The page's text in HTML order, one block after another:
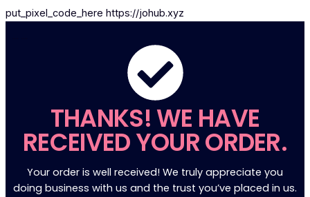
put_pixel_code_here https://johub.xyz
THANKS! WE HAVE
RECEIVED YOUR ORDER.
Your order is well received! We truly appreciate you
doing business with us and the trust you’ve placed in us.